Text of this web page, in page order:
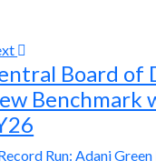
Board of
Benchmark